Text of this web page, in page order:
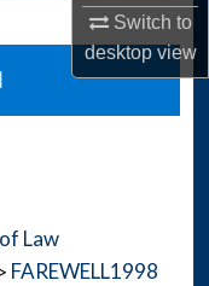
Switch to
desktopview
Law
> FAREWELL1998